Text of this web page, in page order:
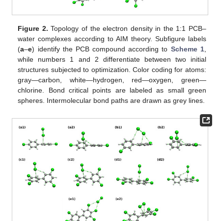
Figure 2. Topology of the electron density in the 1:1 PCB–
water complexes according to AIM theory. Subfigure labels
(a–e) identify the PCB compound according to Scheme 1,
while numbers 1 and 2 differentiate between two initial
structures subjected to optimization. Color coding for atoms:
gray—carbon, white—hydrogen, red—oxygen, green—
chlorine. Bond critical points are labeled as small green
spheres. Intermolecular bond paths are drawn as grey lines.